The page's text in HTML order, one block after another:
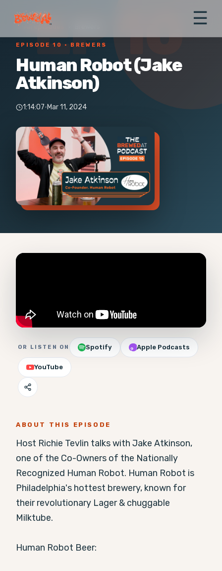
☰
EP 10
← All episodes
EPISODE 10 · BREWERS
Human Robot (Jake
Atkinson)
1:14:07·Mar 11, 2024
OR LISTEN ON Spotify Apple Podcasts
YouTube
ABOUT THIS EPISODE
Host Richie Tevlin talks with Jake Atkinson,
one of the Co-Owners of the Nationally
Recognized Human Robot. Human Robot is
Philadelphia's hottest brewery, known for
their revolutionary Lager & chuggable
Milktube.
Human Robot Beer: